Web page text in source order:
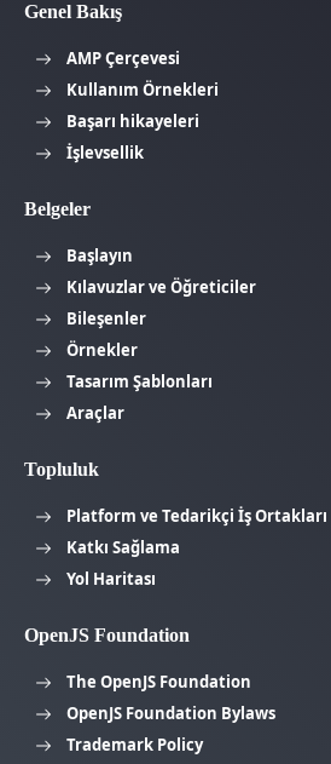
Genel Bakış
AMP Çerçevesi
Kullanım Örnekleri
Başarı hikayeleri
İşlevsellik
Belgeler
Başlayın
Kılavuzlar ve Öğreticiler
Bileşenler
Örnekler
Tasarım Şablonları
Araçlar
Topluluk
Platform ve Tedarikçi İş Ortakları
Katkı Sağlama
Yol Haritası
OpenJS Foundation
The OpenJS Foundation
OpenJS Foundation Bylaws
Trademark Policy